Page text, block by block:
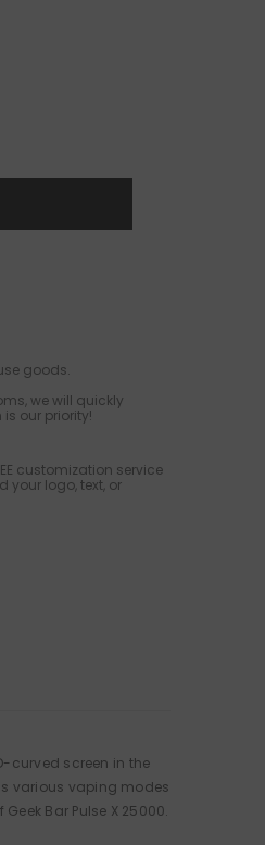
goods.
we will quickly
our priority!
customization service
your logo, text, or
curved screen in the
various vaping modes
Bar Pulse X 25000.